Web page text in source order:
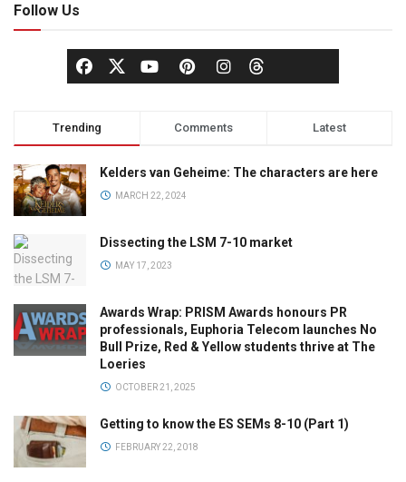
Follow Us
Trending Comments Latest
Kelders van Geheime: The characters are here
MARCH 22, 2024
Dissecting the LSM 7-10 market
MAY 17, 2023
Awards Wrap: PRISM Awards honours PR
professionals, Euphoria Telecom launches No
Bull Prize, Red & Yellow students thrive at The
Loeries
OCTOBER 21, 2025
Getting to know the ES SEMs 8-10 (Part 1)
FEBRUARY 22, 2018